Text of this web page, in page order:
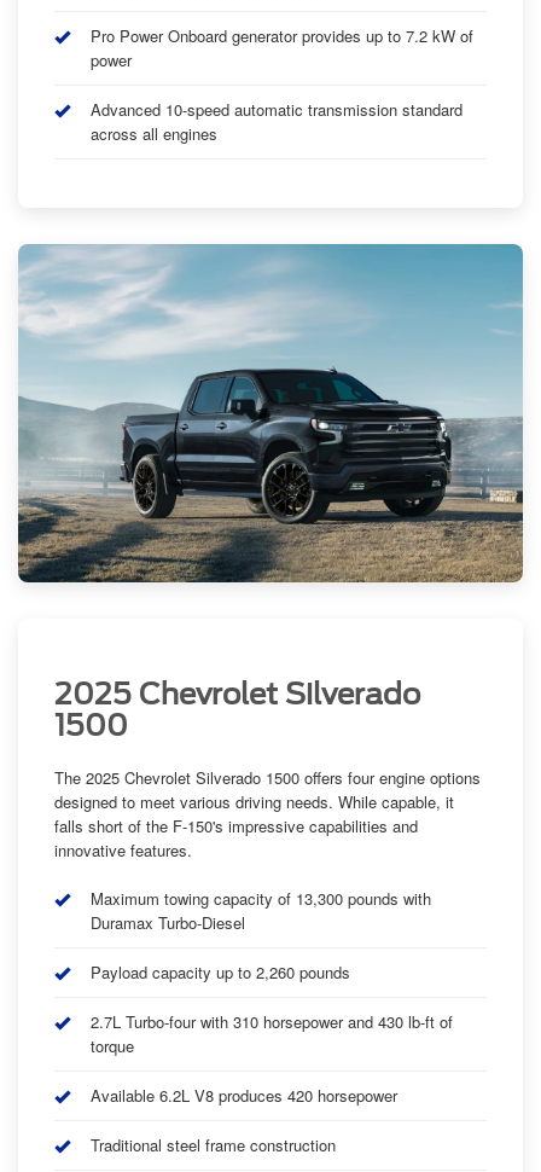
Pro Power Onboard generator provides up to 7.2 kW of
power
Advanced 10-speed automatic transmission standard
across all engines
2025 Chevrolet Silverado
1500
The 2025 Chevrolet Silverado 1500 offers four engine options
designed to meet various driving needs. While capable, it
falls short of the F-150's impressive capabilities and
innovative features.
Maximum towing capacity of 13,300 pounds with
Duramax Turbo-Diesel
Payload capacity up to 2,260 pounds
2.7L Turbo-four with 310 horsepower and 430 lb-ft of
torque
Available 6.2L V8 produces 420 horsepower
Traditional steel frame construction